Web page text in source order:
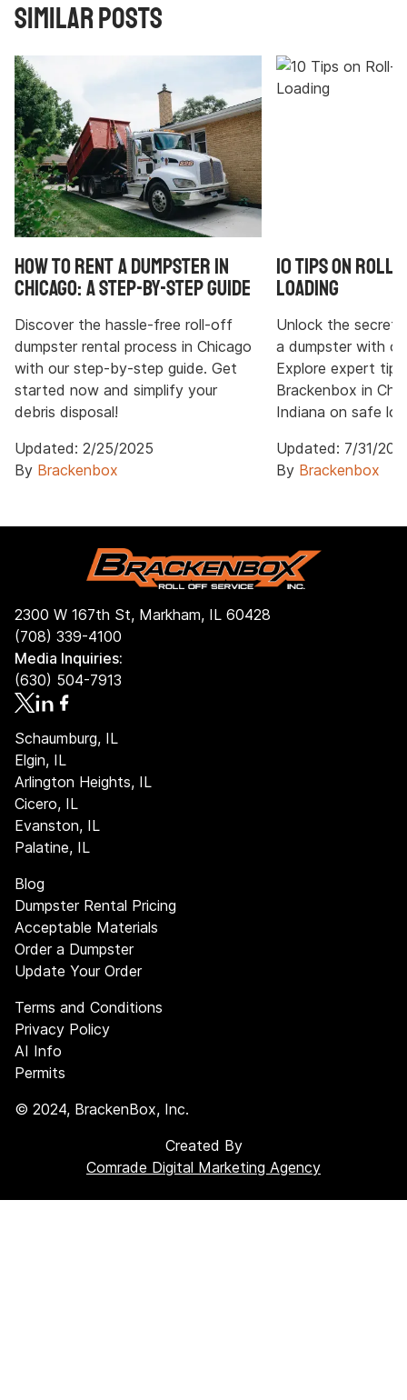
Similar Posts
How to Rent a Dumpster in
Chicago: A Step-by-Step Guide
Discover the hassle-free roll-off
dumpster rental process in Chicago
with our step-by-step guide. Get
started now and simplify your
debris disposal!
Updated: 2/25/2025
By Brackenbox
10 Tips on
Loading
Unlock the
a dumpster with
Explore expert
Brackenbox in
Indiana on safe
Updated: 7/31/
By Brackenbox
2300 W 167th St, Markham, IL 60428
(708) 339-4100
Media Inquiries:
(630) 504-7913
Schaumburg, IL
Elgin, IL
Arlington Heights, IL
Cicero, IL
Evanston, IL
Palatine, IL
Blog
Dumpster Rental Pricing
Acceptable Materials
Order a Dumpster
Update Your Order
Terms and Conditions
Privacy Policy
AI Info
Permits
© 2024, BrackenBox, Inc.
Created By
Comrade Digital Marketing Agency